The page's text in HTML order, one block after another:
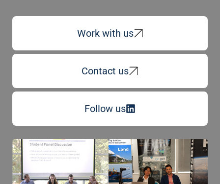
Work with us
Contact us
Follow us